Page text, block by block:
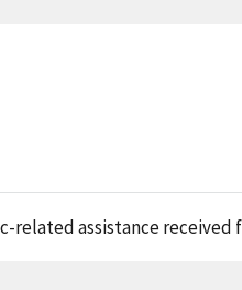
received funding;